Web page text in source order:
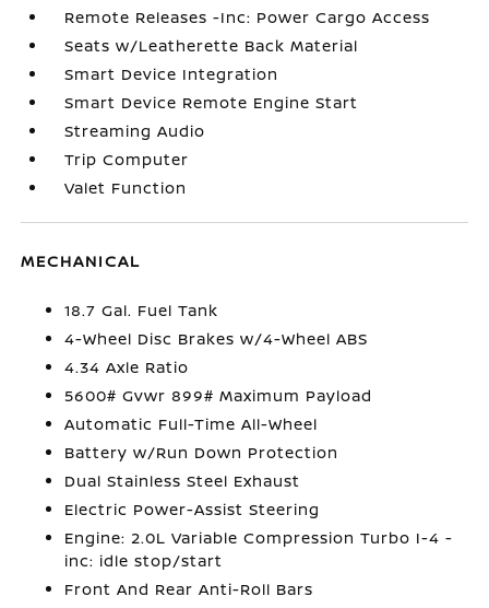
Remote Releases -Inc: Power Cargo Access
Seats w/Leatherette Back Material
Smart Device Integration
Smart Device Remote Engine Start
Streaming Audio
Trip Computer
Valet Function
MECHANICAL
18.7 Gal. Fuel Tank
4-Wheel Disc Brakes w/4-Wheel ABS
4.34 Axle Ratio
5600# Gvwr 899# Maximum Payload
Automatic Full-Time All-Wheel
Battery w/Run Down Protection
Dual Stainless Steel Exhaust
Electric Power-Assist Steering
Engine: 2.0L Variable Compression Turbo I-4 -
inc: idle stop/start
Front And Rear Anti-Roll Bars